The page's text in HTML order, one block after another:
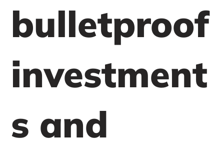
bulletproof
investment
s and